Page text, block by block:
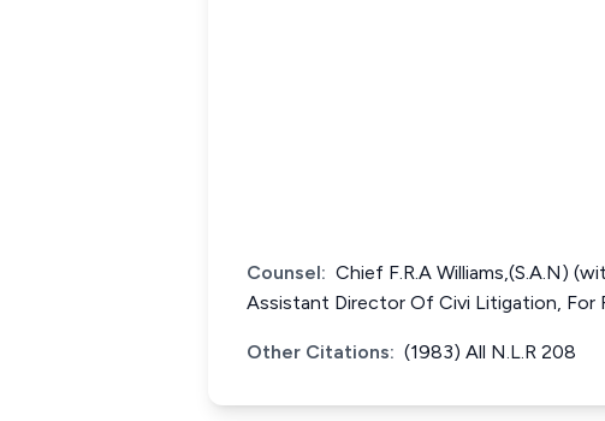
Counsel: Chief F.R.A Williams,(S.A.N)
Assistant Director Of Civi Litigation, For
Other Citations: (1983) All N.L.R 208